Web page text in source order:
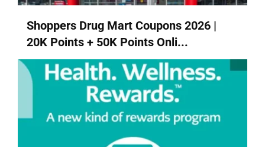
Shoppers Drug Mart Coupons 2026 |
20K Points + 50K Points Onli...